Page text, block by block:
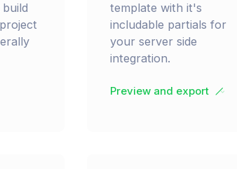
template with it's
includable partials for
your server side
integration.
Preview and export